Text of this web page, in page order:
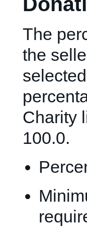
The
the
Charity
100.0.